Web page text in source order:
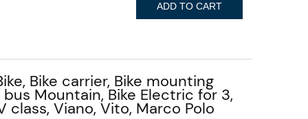
ADD TO CART
Bike carrier, Bike mounting
Mountain, Bike Electric for 3,
Viano, Vito, Marco Polo